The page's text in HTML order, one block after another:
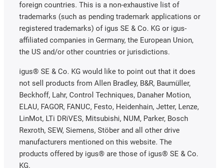
foreign countries. This is a non-exhaustive list of
trademarks (such as pending trademark applications or
registered trademarks) of igus SE & Co. KG or igus-
affiliated companies in Germany, the European Union,
the US and/or other countries or jurisdictions.
igus® SE & Co. KG would like to point out that it does
not sell products from Allen Bradley, B&R, Baumüller,
Beckhoff, Lahr, Control Techniques, Danaher Motion,
ELAU, FAGOR, FANUC, Festo, Heidenhain, Jetter, Lenze,
LinMot, LTi DRiVES, Mitsubishi, NUM, Parker, Bosch
Rexroth, SEW, Siemens, Stöber and all other drive
manufacturers mentioned on this website. The
products offered by igus® are those of igus® SE & Co.
KG.